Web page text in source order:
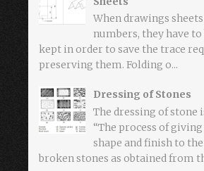
When drawings
numbers, they have to
kept in order to save the trace
preserving them. Folding o...
Dressing of Stones
The dressing of stone
“The process of
shape and finish to
broken stones as obtained from